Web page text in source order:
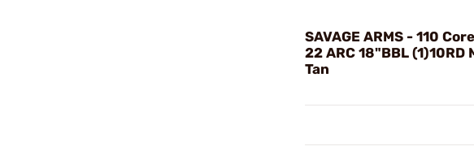
SAVAGE ARMS - 110
22 ARC 18"BBL (1)10RD
Tan